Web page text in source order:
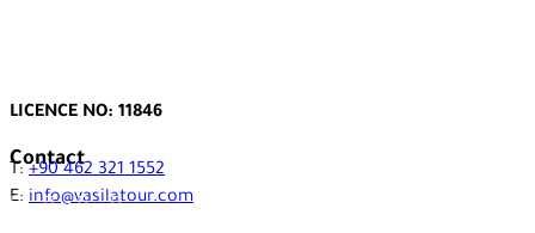
LICENCE NO: 11846
Contact
T:+90 462 321 1552
E: info@vasilatour.com